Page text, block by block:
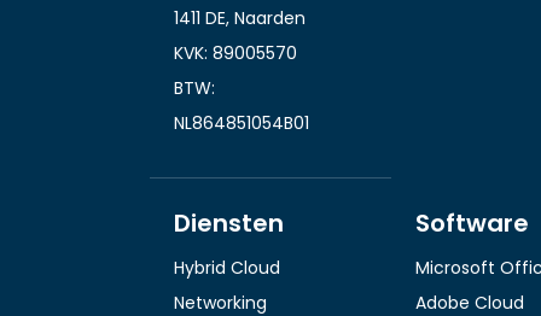
1411 DE, Naarden
KVK: 89005570
BTW:
NL864851054B01
Diensten
Hybrid Cloud
Networking
Software
Microsoft
Adobe Cloud